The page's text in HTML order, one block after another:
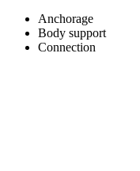
Anchorage
Body support
Connection